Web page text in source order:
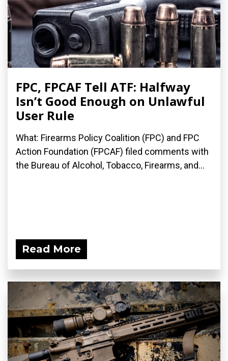
FPC, FPCAF Tell ATF: Halfway
Isn’t Good Enough on Unlawful
User Rule
What: Firearms Policy Coalition (FPC) and FPC
Action Foundation (FPCAF) filed comments with
the Bureau of Alcohol, Tobacco, Firearms, and...
Read More